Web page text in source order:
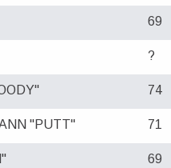
69
?
74
"PUTT" 71
69